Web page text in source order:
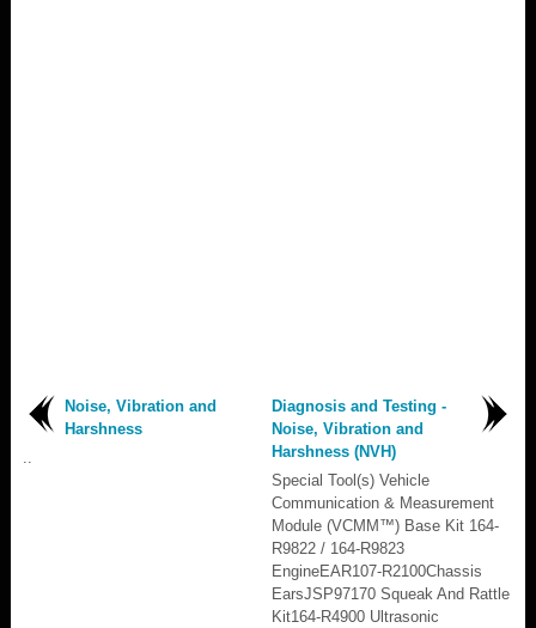
Noise, Vibration and
Harshness
Diagnosis and Testing -
Noise, Vibration and
Harshness (NVH)
Special Tool(s) Vehicle
Communication & Measurement
Module (VCMM™) Base Kit 164-
R9822 / 164-R9823
EngineEAR107-R2100Chassis
EarsJSP97170 Squeak And Rattle
Kit164-R4900 Ultrasonic